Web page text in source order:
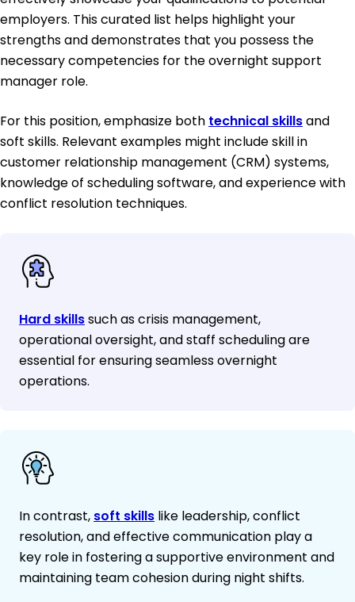
employers. This curated list helps highlight your
strengths and demonstrates that you possess the
necessary competencies for the overnight support
manager role.
For this position, emphasize both technical skillsand
soft skills. Relevant examples might include skill in
customer relationship management (CRM) systems,
knowledge of scheduling software, and experience with
conflict resolution techniques.
Hard skillssuch as crisis management,
operational oversight, and staff scheduling are
essential for ensuring seamless overnight
operations.
In contrast, soft skills like leadership, conflict
resolution, and effective communication play a
key role in fostering a supportive environment and
maintaining team cohesion during night shifts.